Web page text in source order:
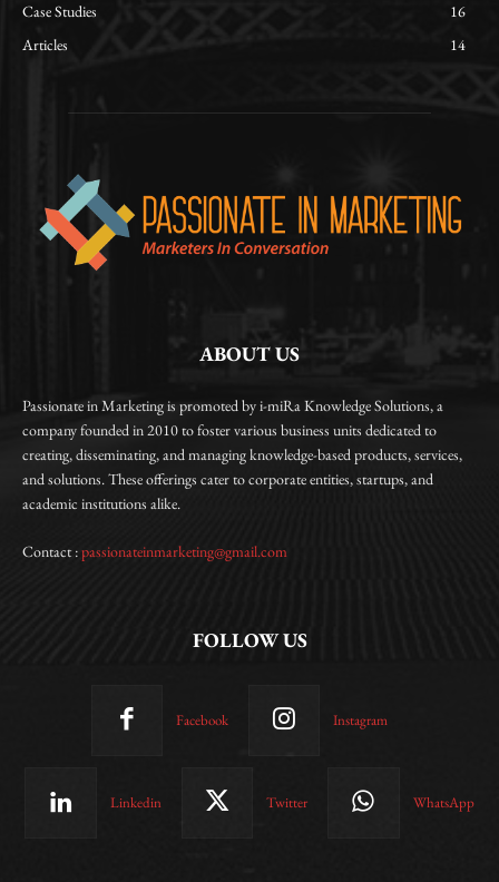
Case Studies
16
Articles
14
ABOUT US
Passionate in Marketing is promoted by i-miRa Knowledge Solutions, a
company founded in 2010 to foster various business units dedicated to
creating, disseminating, and managing knowledge-based products, services,
and solutions. These offerings cater to corporate entities, startups, and
academic institutions alike.
Contact :passionateinmarketing@gmail.com
FOLLOW US
Facebook Instagram
Linkedin Twitter WhatsApp